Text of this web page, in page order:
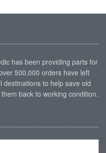
has been providing parts for
500,000 orders have left
to help save old
back to working condition.